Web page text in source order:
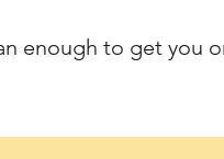
enough to get you